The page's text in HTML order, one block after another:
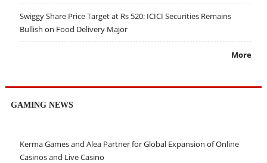
Swiggy Share Price Target at Rs 520: ICICI Securities Remains
Bullish on Food Delivery Major
More
GAMING NEWS
Kerma Games and Alea Partner for Global Expansion of Online
Casinos and Live Casino